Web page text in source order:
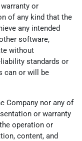
or
of any kind that the
any intended
software,
without
standards or
can or will be
Company nor any of
or warranty
operation or
content, and